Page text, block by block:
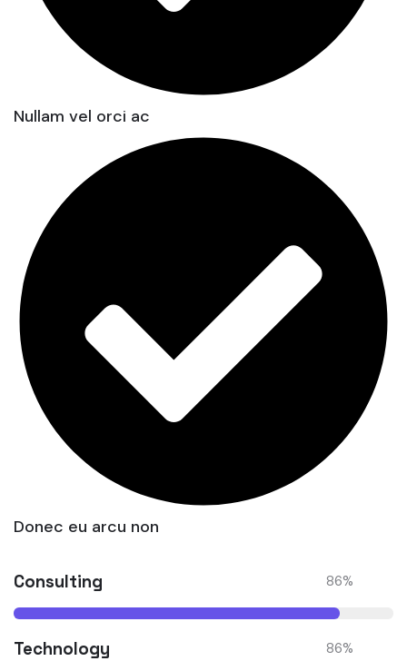
Nullam vel orci ac
Donec eu arcu non
Consulting 86%
Technology 86%